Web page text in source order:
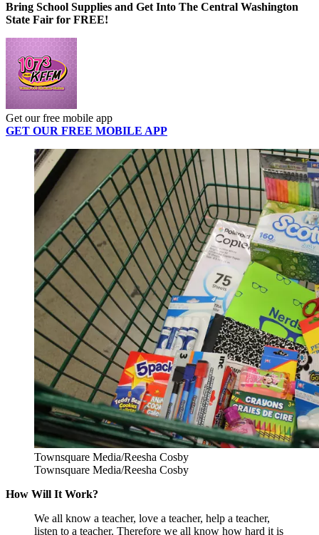
Bring School Supplies and Get Into The Central Washington
State Fair for FREE!
Get our free mobile app
GET OUR FREE MOBILE APP
Townsquare Media/Reesha Cosby
Townsquare Media/Reesha Cosby
How Will It Work?
We all know a teacher, love a teacher, help a teacher,
listen to a teacher. Therefore we all know how hard it is